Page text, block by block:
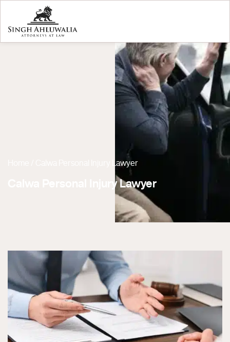
Calwa Personal Injury Lawyer
Calwa Personal Injury Lawyer